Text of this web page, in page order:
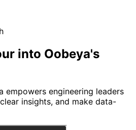
into Oobeya's
empowers engineering leaders
insights, and make data-